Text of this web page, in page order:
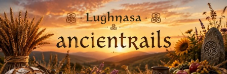
Skip
to
content